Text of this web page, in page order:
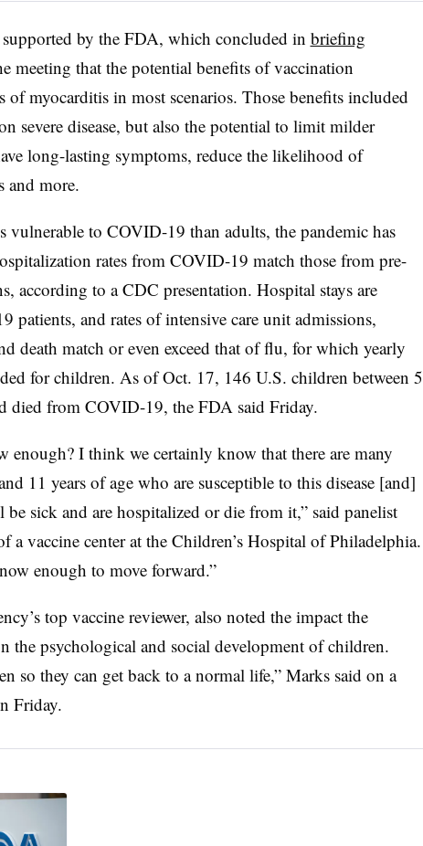
supported by the FDA, which concluded in briefing
meeting that the potential benefits of vaccination
of myocarditis in most scenarios. Those benefits included
severe disease, but also the potential to limit milder
long-lasting symptoms, reduce the likelihood of
and more.
vulnerable to COVID-19 than adults, the pandemic has
rates from COVID-19 match those from pre-
according to a CDC presentation. Hospital stays are
patients, and rates of intensive care unit admissions,
death match or even exceed that of flu, for which yearly
for children. As of Oct. 17, 146 U.S. children between 5
died from COVID-19, the FDA said Friday.
enough? I think we certainly know that there are many
11 years of age who are susceptible to this disease [and]
sick and are hospitalized or die from it,” said panelist
a vaccine center at the Children’s Hospital of Philadelphia.
enough to move forward.”
top vaccine reviewer, also noted the impact the
the psychological and social development of children.
so they can get back to a normal life,” Marks said on a
Friday.